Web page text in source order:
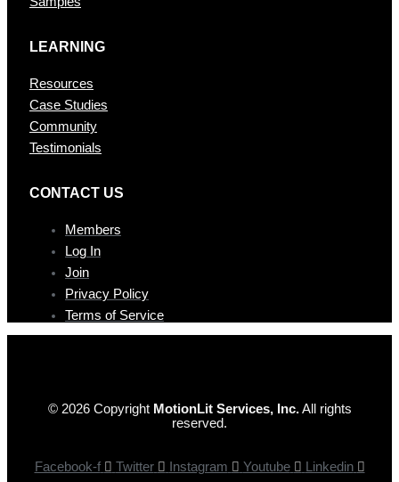
LEARNING
Resources
Case Studies
Community
Testimonials
CONTAC T US
Members
Log In
Join
Privacy Policy
Terms of Service
© 2026 Copyright MotionLit Services, Inc.All rights
reserved.
Facebook-f Twitter Instagram Youtube Linkedin